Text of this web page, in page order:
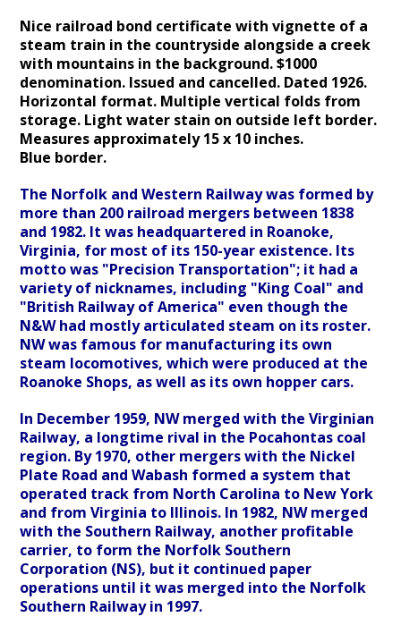
Nice railroad bond certificate with vignette of a
steam train in the countryside alongside a creek
with mountains in the background. $1000
denomination. Issued and cancelled. Dated 1926.
Horizontal format. Multiple vertical folds from
storage. Light water stain on outside left border.
Measures approximately 15 x 10 inches.
Blue border.
The Norfolk and Western Railway was formed by
more than 200 railroad mergers between 1838
and 1982. It was headquartered in Roanoke,
Virginia, for most of its 150-year existence. Its
motto was "Precision Transportation"; it had a
variety of nicknames, including "King Coal" and
"British Railway of America" even though the
N&W had mostly articulated steam on its roster.
NW was famous for manufacturing its own
steam locomotives, which were produced at the
Roanoke Shops, as well as its own hopper cars.
In December 1959, NW merged with the Virginian
Railway, a longtime rival in the Pocahontas coal
region. By 1970, other mergers with the Nickel
Plate Road and Wabash formed a system that
operated track from North Carolina to New York
and from Virginia to Illinois. In 1982, NW merged
with the Southern Railway, another profitable
carrier, to form the Norfolk Southern
Corporation (NS), but it continued paper
operations until it was merged into the Norfolk
Southern Railway in 1997.